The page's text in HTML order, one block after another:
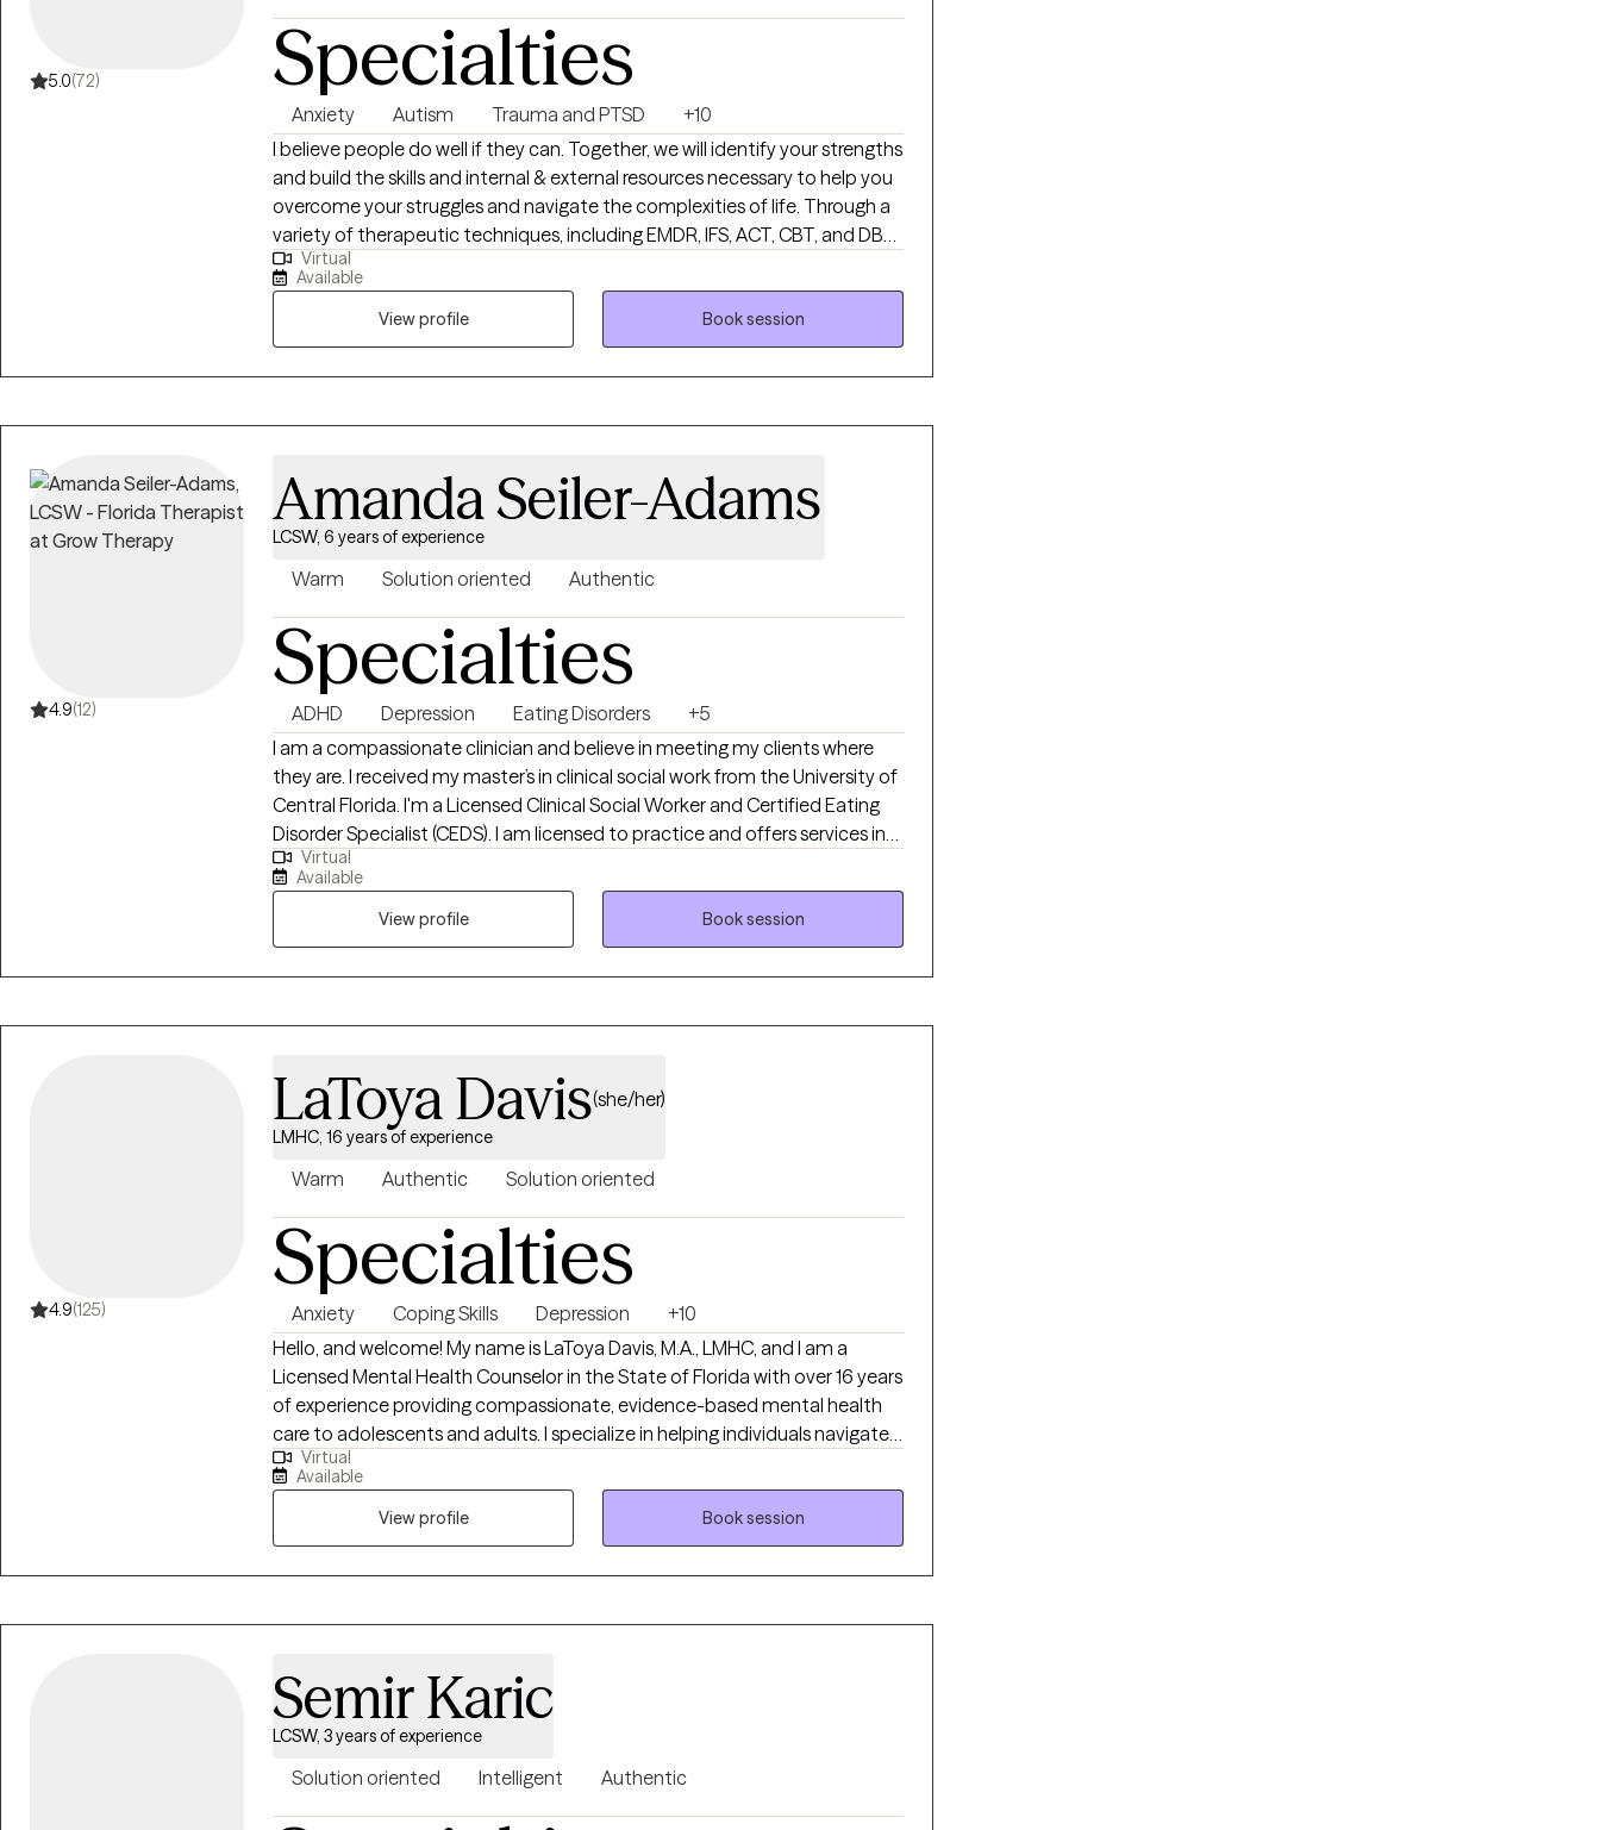
5.0(72) Specialties
Anxiety Autism Trauma and PTSD
+10
I believe people do well if they can. Together, we will identify your strengths
and build the skills and internal & external resources necessary to help you
overcome your struggles and navigate the complexities of life. Through a
variety of therapeutic techniques, including EMDR, IFS, ACT, CBT, and DBT,
we will tailor a treatment plan to meet your specific needs & goals.
Virtual
Available
View profile
Book session
4.9(12)
Amanda Seiler-Adams
LCSW, 6 years of experience
Warm Solution oriented Authentic
Specialties
ADHD Depression Eating Disorders
+5
I am a compassionate clinician and believe in meeting my clients where
they are. I received my master’s in clinical social work from the University of
Central Florida. I'm a Licensed Clinical Social Worker and Certified Eating
Disorder Specialist (CEDS). I am licensed to practice and offers services in
Florida, South Carolina, Kansas and Colorado. I am a Certified Intuitive
Eating Counselor®, a Health At Every Size® (HAES) Provider, and is also
trained in EMDR (Eye Movement Desensitization and Reprocessing). I
provide a holistic approach within a non-judgmental environment, helping
you set realistic goals and utilize coping skills. I also have extensively
as years of experience working with a wide range of clients and
loss, and disordered eating.
Virtual
Available
View profile
Book session
4.9(125)
LaToya Davis(she/her)
LMHC, 16 years of experience
Warm Authentic Solution oriented
Specialties
Anxiety Coping Skills Depression
+10
Hello, and welcome! My name is LaToya Davis, M.A., LMHC, and I am a
Licensed Mental Health Counselor in the State of Florida with over 16 years
of experience providing compassionate, evidence-based mental health
care to adolescents and adults. I specialize in helping individuals navigate a
wide range of concerns, including anxiety, depression, trauma, substance
use and addiction, stress management, life transitions, self-esteem,
relationship challenges, parenting concerns, and emotional wellness. My
goal is to help clients gain insight into the patterns that may be keeping
them stuck while developing practical tools to create lasting, meaningful
nonjudgmental environment where they can openly explore their
relationship founded on trust, empathy, and respect is one of my highest
priorities. I strive to meet each client where they are in their journey,
recognizing that healing looks different for everyone and that meaningful
growth occurs at an individual pace. My therapeutic approach is
Virtual
Available
View profile
Book session
Semir Karic
LCSW, 3 years of experience
Solution oriented Intelligent Authentic